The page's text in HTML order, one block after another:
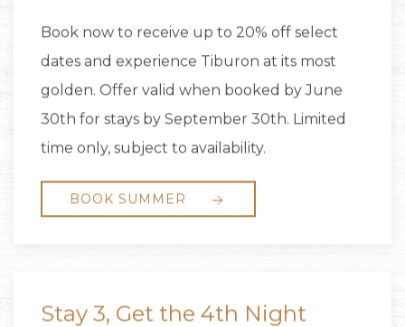
Book now to receive up to 20% off select
dates and experience Tiburon at its most
golden. Offer valid when booked by June
30th for stays by September 30th. Limited
time only, subject to availability.
BOOK SUMMER
Stay 3, Get the 4th Night